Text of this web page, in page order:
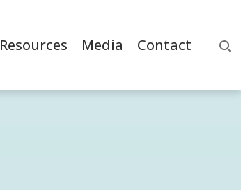
Resources Media Contact